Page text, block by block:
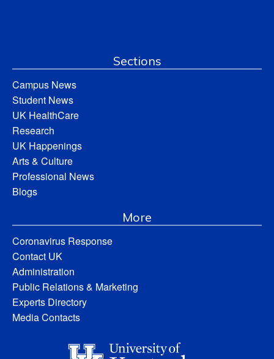
Sections
Campus News
Student News
UK HealthCare
Research
UK Happenings
Arts & Culture
Professional News
Blogs
More
Coronavirus Response
Contact UK
Administration
Public Relations & Marketing
Experts Directory
Media Contacts